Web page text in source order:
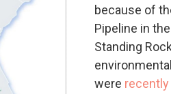
because of
Pipeline in
Standing
were